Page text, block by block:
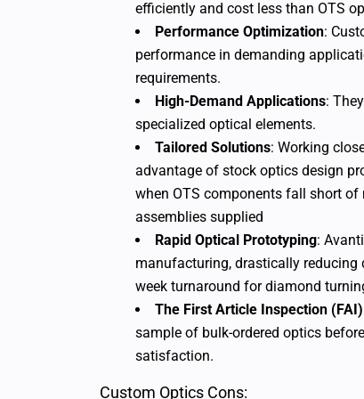
efficiently and cost less than OTS
Performance Optimization:
performance in demanding
requirements.
High-Demand Applications:
specialized optical elements.
Tailored Solutions: Working
advantage of stock optics design
when OTS components fall short
assemblies supplied
Rapid Optical Prototyping:
manufacturing, drastically
week turnaround for diamond
The First Article Inspection
sample of bulk-ordered optics
satisfaction.
Custom Optics Cons: